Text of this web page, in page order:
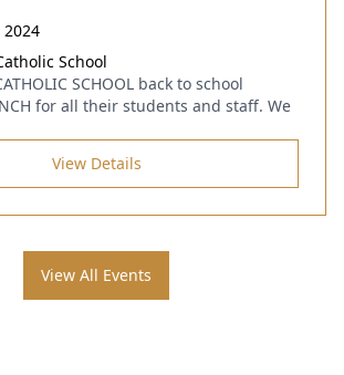
School
SCHOOL back to school
for all their students and staff. We
View Details
View All Events